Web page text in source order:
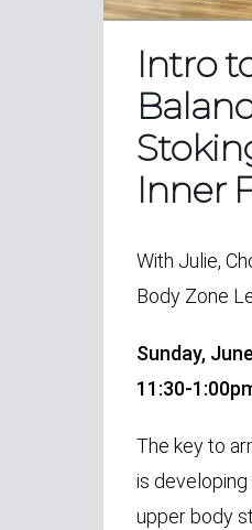
Intro
Inner
With Julie,
Body Zone
Sunday,
11:30-
The key to
is developing
upper body